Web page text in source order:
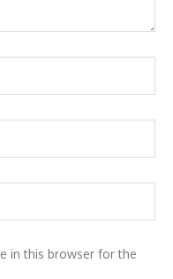
in this browser for the